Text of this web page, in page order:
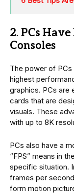
2. PCs
Consoles
The power of
highest
graphics. PCs
cards that are
visuals. These
with up to 8K
PCs also have a
“FPS” means in
specific situation.
frames per
form motion